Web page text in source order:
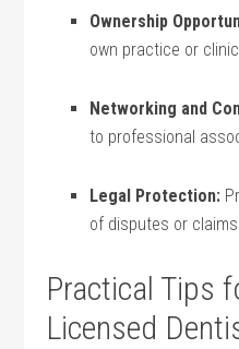
Ownership
own practice or
Networking ⁤and
to ​professional​
Legal Protection:
of disputes or
Practical Tips
Licensed